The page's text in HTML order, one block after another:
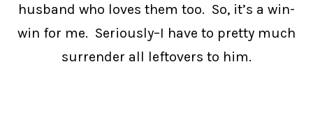
husband who loves them too. So, it’s a win-
win for me. Seriously–I have to pretty much
surrender all leftovers to him.